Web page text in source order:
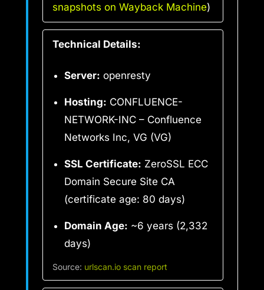
snapshots on Wayback Machine)
Technical Details:
Server: openresty
Hosting: CONFLUENCE-
NETWORK-INC – Confluence
Networks Inc, VG (VG)
SSL Certificate: ZeroSSL ECC
Domain Secure Site CA
(certificate age: 80 days)
Domain Age: ~6 years (2,332
days)
Source: urlscan.io scan report